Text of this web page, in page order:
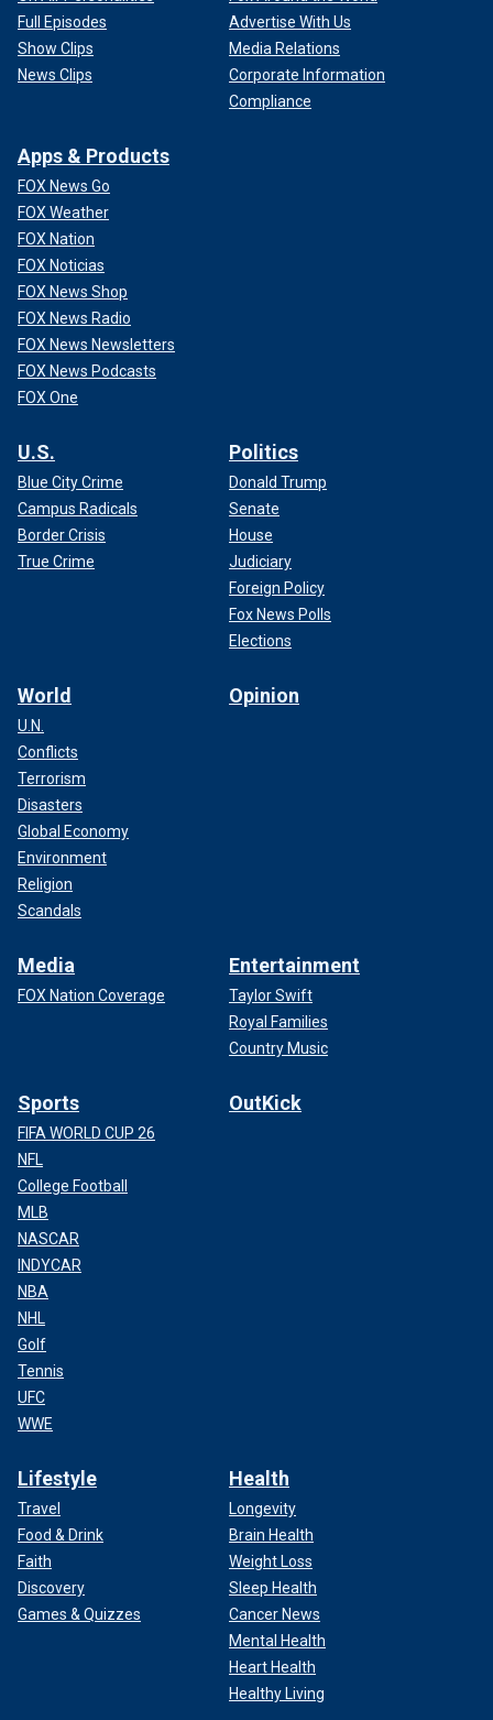
Full Episodes
Show Clips
News Clips
Advertise With Us
Media Relations
Corporate Information
Compliance
Apps & Products
FOX News Go
FOX Weather
FOX Nation
FOX Noticias
FOX News Shop
FOX News Radio
FOX News Newsletters
FOX News Podcasts
FOX One
U.S.
Blue City Crime
Campus Radicals
Border Crisis
True Crime
Politics
Donald Trump
Senate
House
Judiciary
Foreign Policy
Fox News Polls
Elections
World
U.N.
Conflicts
Terrorism
Disasters
Global Economy
Environment
Religion
Scandals
Opinion
Media
FOX Nation Coverage
Entertainment
Taylor Swift
Royal Families
Country Music
Sports
FIFA WORLD CUP 26
NFL
College Football
MLB
NASCAR
INDYCAR
NBA
NHL
Golf
Tennis
UFC
WWE
OutKick
Lifestyle
Travel
Food & Drink
Faith
Discovery
Games & Quizzes
Health
Longevity
Brain Health
Weight Loss
Sleep Health
Cancer News
Mental Health
Heart Health
Healthy Living